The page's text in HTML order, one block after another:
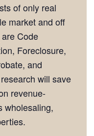
of only real
market and off
are Code
Foreclosure,
and
will save
revenue-
wholesaling,